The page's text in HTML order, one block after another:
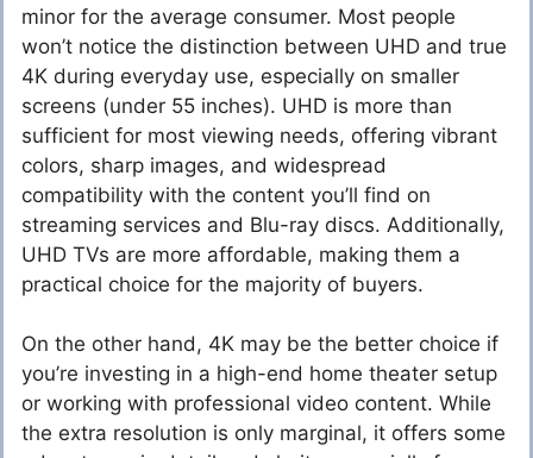
minor for the average consumer. Most people
won’t notice the distinction between UHD and true
4K during everyday use, especially on smaller
screens (under 55 inches). UHD is more than
sufficient for most viewing needs, offering vibrant
colors, sharp images, and widespread
compatibility with the content you’ll find on
streaming services and Blu-ray discs. Additionally,
UHD TVs are more affordable, making them a
practical choice for the majority of buyers.
On the other hand, 4K may be the better choice if
you’re investing in a high-end home theater setup
or working with professional video content. While
the extra resolution is only marginal, it offers some